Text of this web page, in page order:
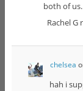
both of us.
Rachel
chelsea
hah i